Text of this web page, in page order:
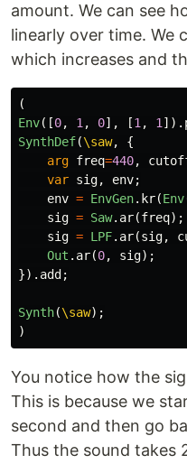
amount. We can see
linearly over time. We
which increases and
(
Env([0, 1 , 0], [1 , 1 ]).
SynthDef(\saw,
{
arg freq=440,
var sig, env;
env = EnvGen. kr(Env
sig = Saw. ar(freq);
sig = LPF. ar(sig,
Out . ar(0, sig);
}). add ;
Synth(\saw);
)
You notice how the
This is because we
second and then go
Thus the sound takes